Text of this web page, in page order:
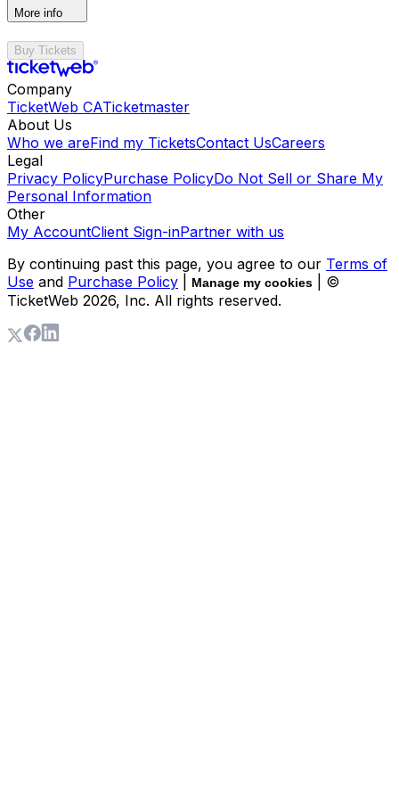
More info
Buy Tickets
Company
TicketWeb CATicketmaster
About Us
Who we areFind my TicketsContact UsCareers
Legal
Privacy PolicyPurchase PolicyDo Not Sell or Share My
Personal Information
Other
My AccountClient Sign-inPartner with us
By continuing past this page, you agree to our Terms of
Use and Purchase Policy Manage my cookies
| ©
TicketWeb 2026, Inc. All rights reserved.